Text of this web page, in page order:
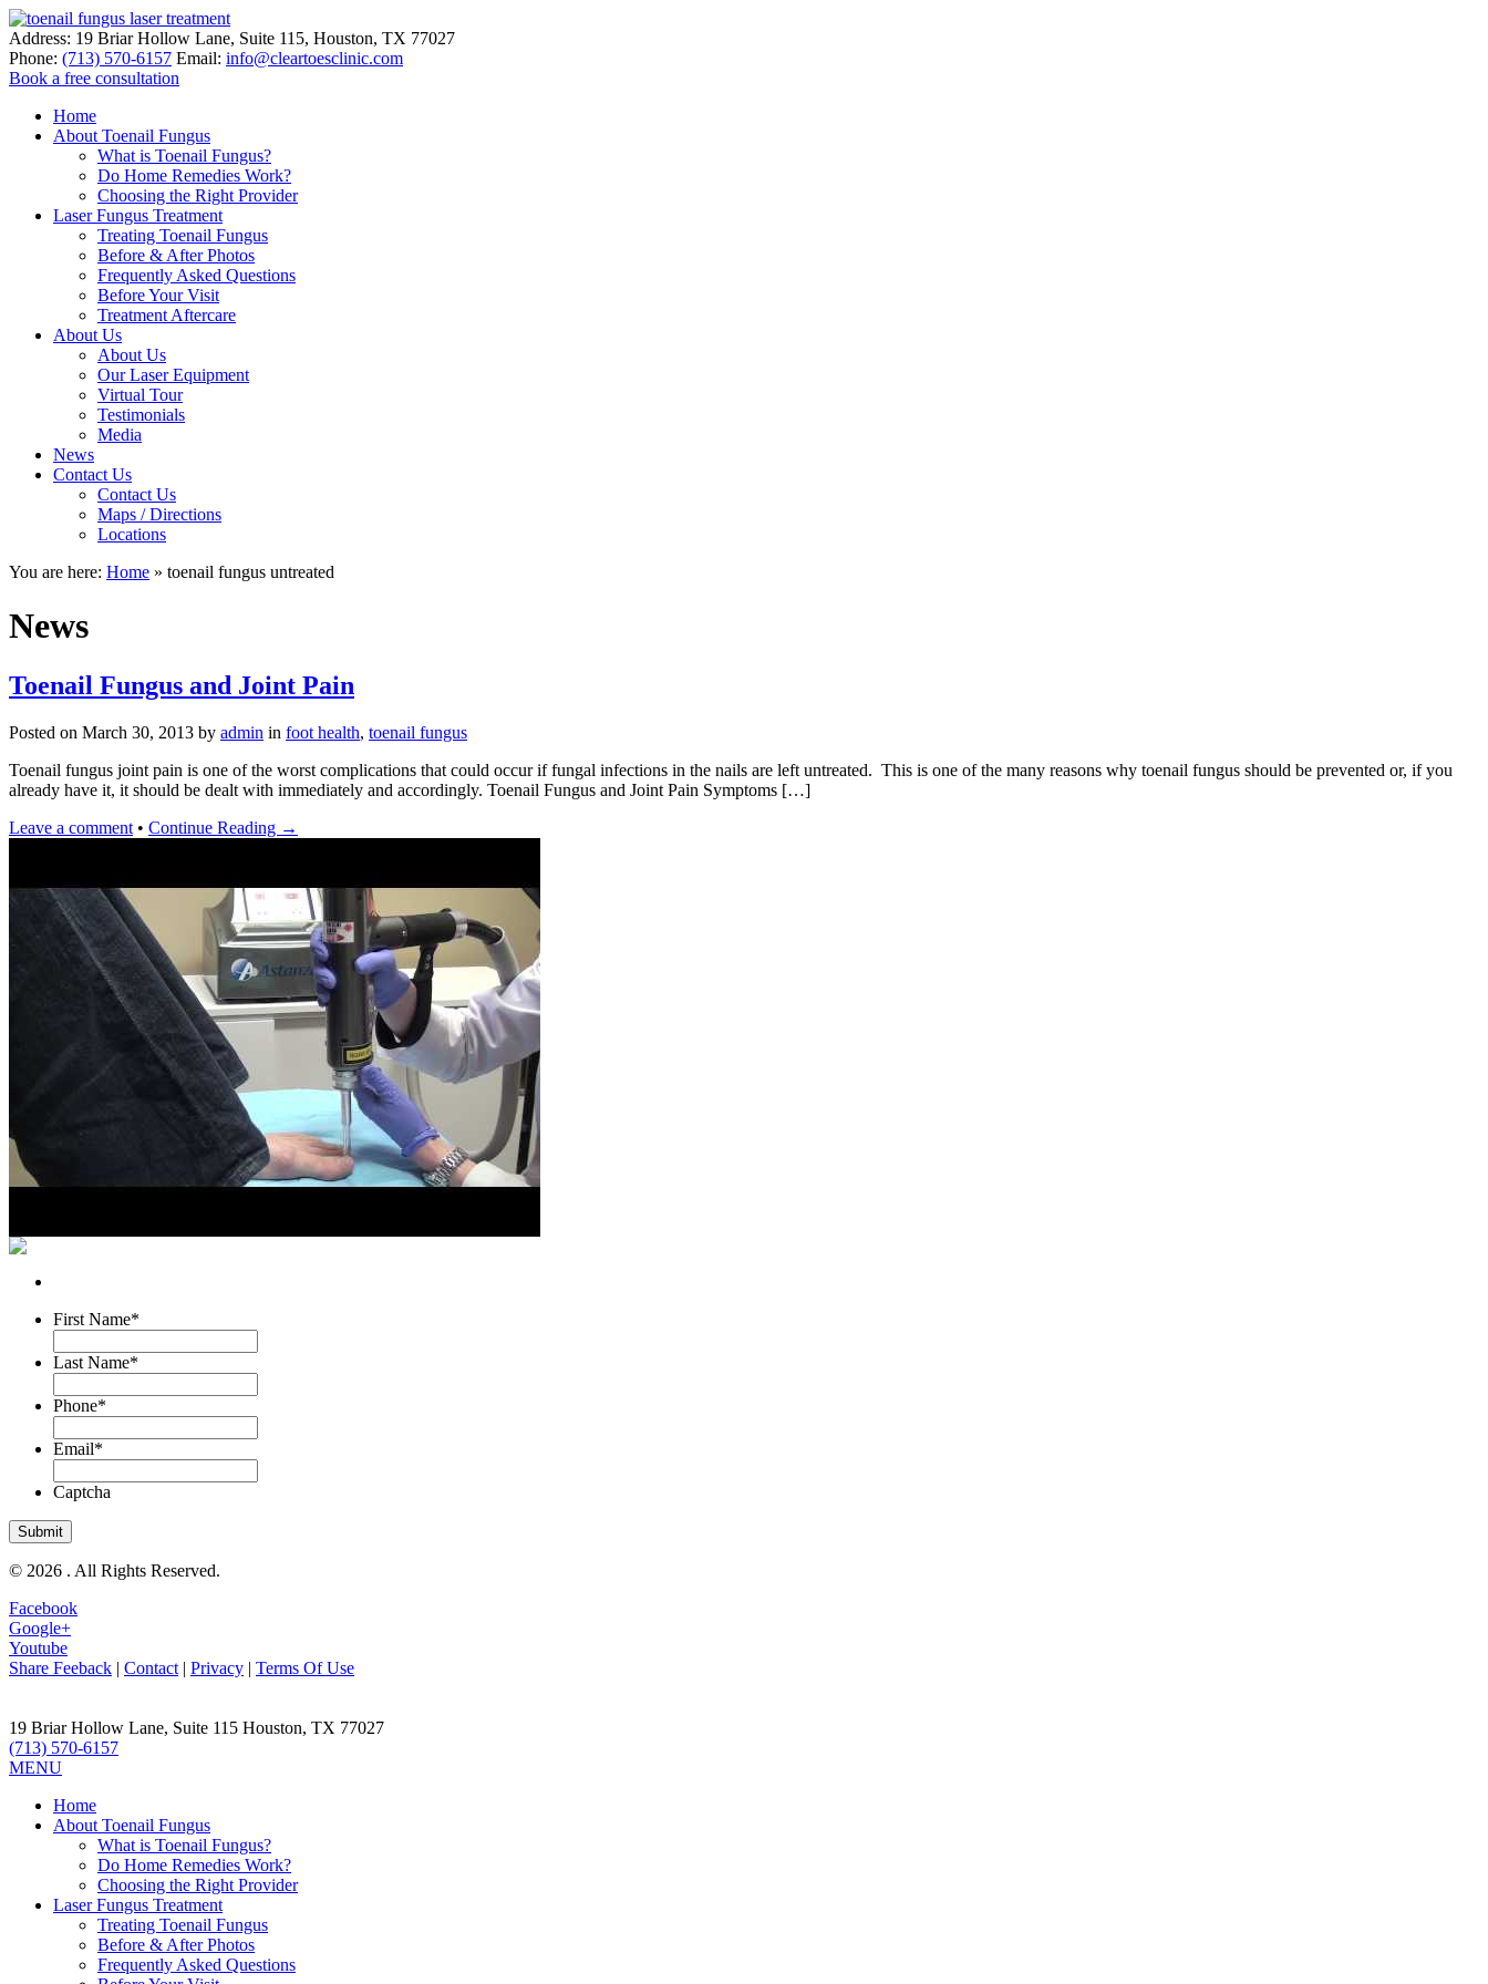
Address: 19 Briar Hollow Lane, Suite 115, Houston, TX 77027
Phone: (713) 570-6157 Email: info@cleartoesclinic.com
Book a free consultation
Home
About Toenail Fungus
What is Toenail Fungus?
Do Home Remedies Work?
Choosing the Right Provider
Laser Fungus Treatment
Treating Toenail Fungus
Before & After Photos
Frequently Asked Questions
Before Your Visit
Treatment Aftercare
About Us
About Us
Our Laser Equipment
Virtual Tour
Testimonials
Media
News
Contact Us
Contact Us
Maps / Directions
Locations
You are here: Home » toenail fungus untreated
News
Toenail Fungus and Joint Pain
Posted on March 30, 2013 by admin in foot health, toenail fungus
Toenail fungus joint pain is one of the worst complications that could occur if fungal infections in the nails are left untreated. This is one of the many reasons why toenail fungus should be prevented or, if you
already have it, it should be dealt with immediately and accordingly. Toenail Fungus and Joint Pain Symptoms […]
Leave a comment • Continue Reading →
First Name*
Last Name*
Phone*
Email*
Captcha
© 2026 . All Rights Reserved.
Facebook
Google+
Youtube
Share Feeback | Contact | Privacy | Terms Of Use
19 Briar Hollow Lane, Suite 115 Houston, TX 77027
(713) 570-6157
MENU
Home
About Toenail Fungus
What is Toenail Fungus?
Do Home Remedies Work?
Choosing the Right Provider
Laser Fungus Treatment
Treating Toenail Fungus
Before & After Photos
Frequently Asked Questions